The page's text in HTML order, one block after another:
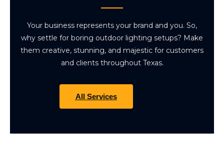
Your business represents your brand and you. So,
why settle for boring outdoor lighting setups? Make
them creative, stunning, and majestic for customers
and clients throughout Texas.
All Services